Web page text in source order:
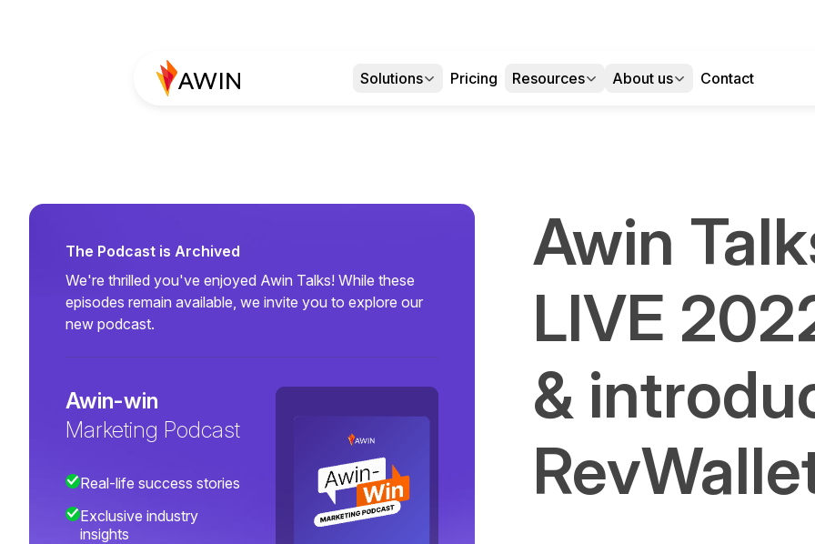
Solutions Pricing Resources About us Contact
The Podcast is Archived
We're thrilled you've enjoyed Awin Talks! While these
episodes remain available, we invite you to explore our
new podcast.
Awin-win
Marketing Podcast
Real-life success stories
Exclusive industry
insights
Awin
LIVE
&